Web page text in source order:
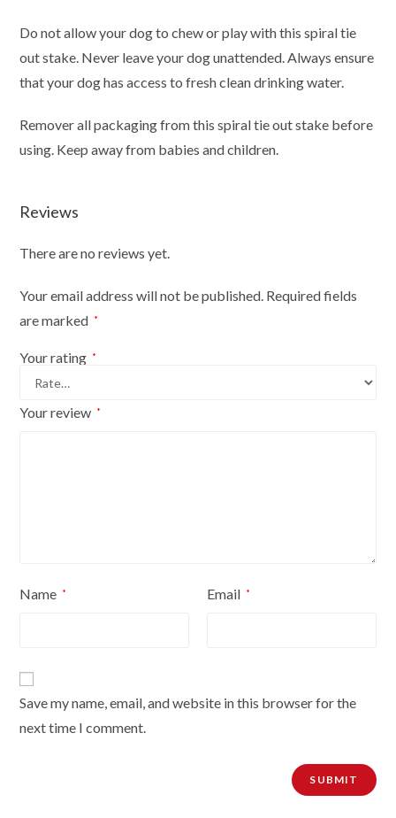
Do not allow your dog to chew or play with this spiral tie
out stake. Never leave your dog unattended. Always ensure
that your dog has access to fresh clean drinking water.
Remover all packaging from this spiral tie out stake before
using. Keep away from babies and children.
Reviews
There are no reviews yet.
Your email address will not be published. Required fields
are marked *
Your rating *
Your review *
Name * Email *
Save my name, email, and website in this browser for the
next time I comment.